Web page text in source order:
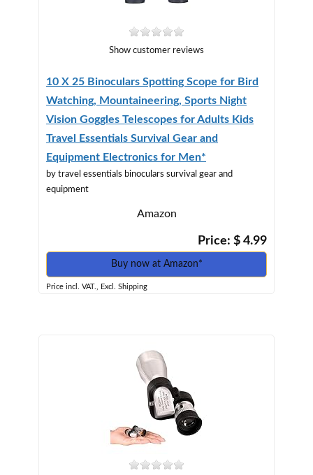
Show customer reviews
10 X 25 Binoculars Spotting Scope for Bird
Watching, Mountaineering, Sports Night
Vision Goggles Telescopes for Adults Kids
Travel Essentials Survival Gear and
Equipment Electronics for Men*
by travel essentials binoculars survival gear and
equipment
Amazon
Price: $ 4.99
Buy now at Amazon*
Price incl. VAT., Excl. Shipping